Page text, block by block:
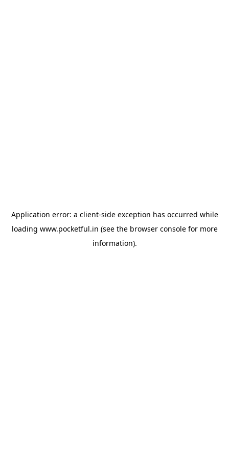
Application error: a client-side exception has occurred while
loading www.pocketful.in (see the browser consolefor more
information).